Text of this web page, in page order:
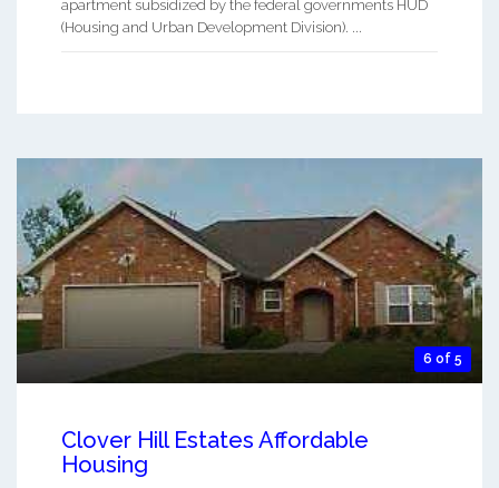
apartment subsidized by the federal governments HUD
(Housing and Urban Development Division). ...
6 of 5
Clover Hill Estates Affordable
Housing